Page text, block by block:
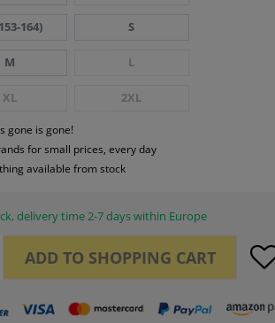
164) S
M L
XL 2XL
gone is gone!
for small prices, every day
available from stock
delivery time 2-7 days within Europe
ADD TO SHOPPING CART